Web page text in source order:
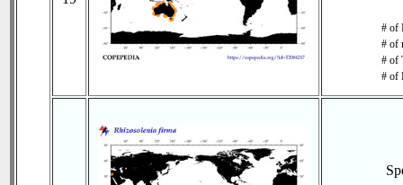
# of
# of
# of
# of